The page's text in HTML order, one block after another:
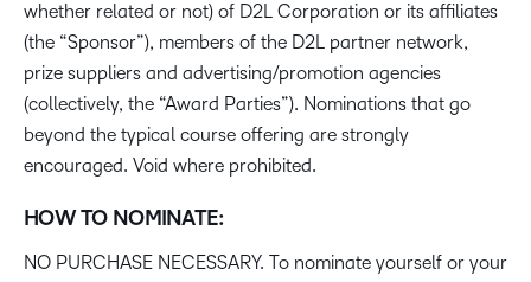
whether related or not) of D2L Corporation or its affiliates
(the “Sponsor”), members of the D2L partner network,
prize suppliers and advertising/promotion agencies
(collectively, the “Award Parties”). Nominations that go
beyond the typical course offering are strongly
encouraged. Void where prohibited.
HOW TO NOMINATE:
NO PURCHASE NECESSARY. To nominate yourself or your